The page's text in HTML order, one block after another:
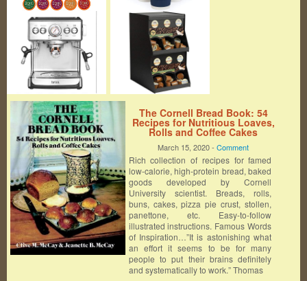
The Cornell Bread Book: 54
Recipes for Nutritious Loaves,
Rolls and Coffee Cakes
March 15, 2020 -Comment
Rich collection of recipes for famed
low-calorie, high-protein bread, baked
goods developed by Cornell
University scientist. Breads, rolls,
buns, cakes, pizza pie crust, stollen,
panettone, etc. Easy-to-follow
illustrated instructions. Famous Words
of Inspiration…”It is astonishing what
an effort it seems to be for many
people to put their brains definitely
and systematically to work.” Thomas